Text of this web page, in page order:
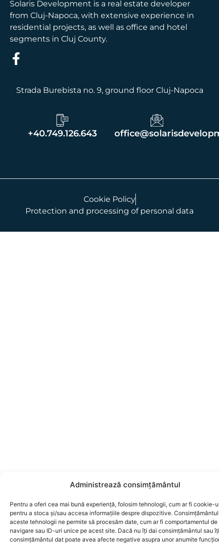
Administrează consimțământul
Pentru a oferi cea mai bună experiență, folosim tehnologii, cum ar fi cookie-
pentru a stoca și/sau accesa informațiile despre dispozitive.
aceste tehnologii ne permite să procesăm date, cum ar fi comportamentul de
navigare sau ID-uri unice pe acest site. Dacă nu îți dai consimțământul sau
consimțământul dat poate avea afecte negative asupra unor anumite
Solaris Development is a real estate developer
from Cluj-Napoca, with extensive experience in
residential projects, as well as office and hotel
segments in Cluj County.
Strada Burebista no. 9, ground floor Cluj-Napoca
+40.749.126.643
Cookie Policy
Protection and processing of personal data